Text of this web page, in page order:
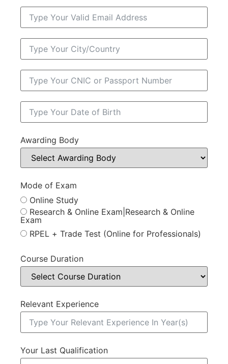
Awarding Body
Mode of Exam
Online Study
Research & Online Exam|Research & Online
Exam
RPEL + Trade Test (Online for Professionals)
Course Duration
Relevant Experience
Your Last Qualification